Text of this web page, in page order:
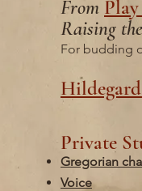
From
Raising
For budding
Private
Gregorian
Voice